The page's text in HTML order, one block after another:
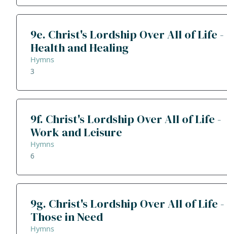
9e. Christ's Lordship Over All of Life -
Health and Healing
Hymns
3
9f. Christ's Lordship Over All of Life -
Work and Leisure
Hymns
6
9g. Christ's Lordship Over All of Life -
Those in Need
Hymns